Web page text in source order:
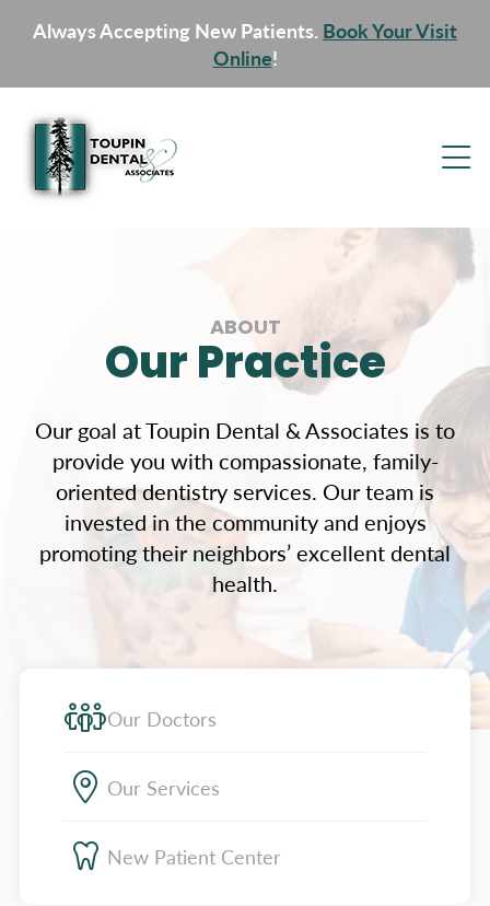
Always Accepting New Patients. Book Your Visit
Online!
ABOUT
Our Practice
Our goal at Toupin Dental & Associates is to
provide you with compassionate, family-
oriented dentistry services. Our team is
invested in the community and enjoys
promoting their neighbors’ excellent dental
health.
Our Doctors
Our Services
New Patient Center